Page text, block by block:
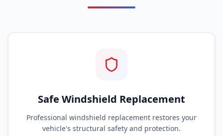
Safe Windshield Replacement
Professional windshield replacement restores your
vehicle's structural safety and protection.